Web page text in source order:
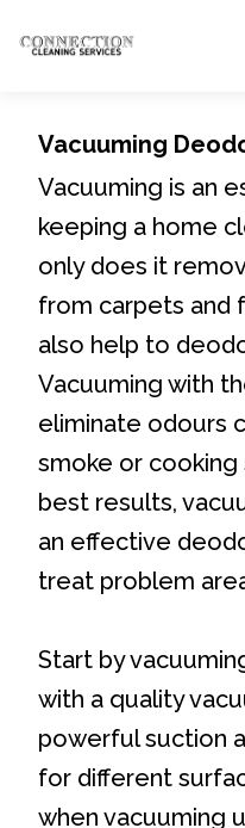
Vacuuming
Vacuuming is an
keeping a home
only does it
from carpets and
also help to
Vacuuming with
eliminate odours
smoke or
best results,
an effective
treat problem
Start by
with a quality
powerful suction
for different
when vacuuming